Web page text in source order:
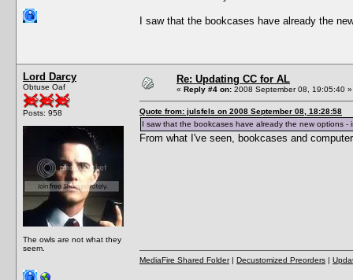
I saw that the bookcases have already the
Lord Darcy
Obtuse Oaf
Posts: 958
The owls are not what they
seem.
Re: Updating CC for AL
« Reply #4 on: 2008 September 08, 19:05:40 »
Quote from: julsfels on 2008 September 08, 18:28:58
I saw that the bookcases have already the new options -
From what I've seen, bookcases and
MediaFire Shared Folder| Decustomized Preorders |